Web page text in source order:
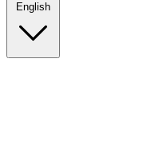
English